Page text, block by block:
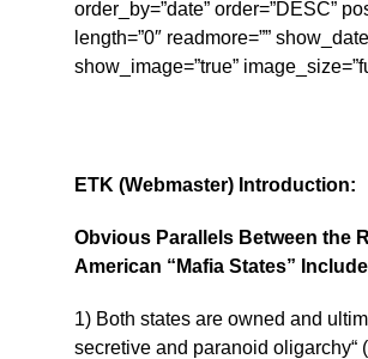
order_by=”date” order=”DESC”
length=”0″ readmore=””
show_image=”true”
ETK (Webmaster) Introduction:
Obvious Parallels Between the
American “Mafia States”
1) Both states are owned and
secretive and paranoid oligarchy“